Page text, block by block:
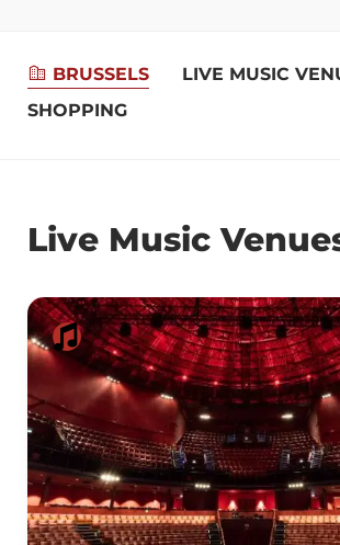
BRUSSELS LIVE MUSIC
SHOPPING
Live Music